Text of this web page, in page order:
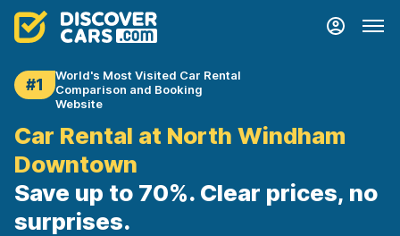
#1
World's Most Visited Car Rental
Comparison and Booking
Website
Car Rental at North Windham
Downtown
Save up to 70%. Clear prices, no
surprises.